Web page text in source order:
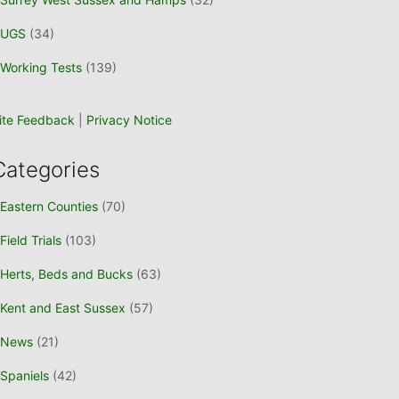
UGS (34)
Working Tests (139)
Feedback Privacy Notice
Eastern Counties (70)
Field Trials (103)
Herts, Beds and Bucks (63)
Kent and East Sussex (57)
News (21)
Spaniels (42)